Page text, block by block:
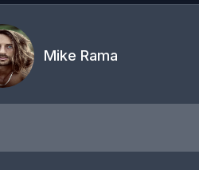
Mike Rama